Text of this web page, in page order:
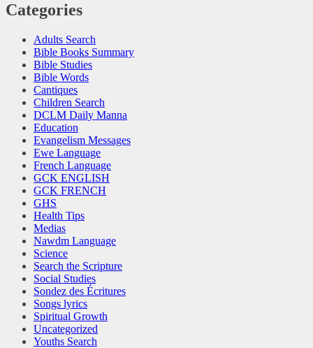
Categories
Adults Search
Bible Books Summary
Bible Studies
Bible Words
Cantiques
Children Search
DCLM Daily Manna
Education
Evangelism Messages
Ewe Language
French Language
GCK ENGLISH
GCK FRENCH
GHS
Health Tips
Medias
Nawdm Language
Science
Search the Scripture
Social Studies
Sondez des Écritures
Songs lyrics
Spiritual Growth
Uncategorized
Youths Search